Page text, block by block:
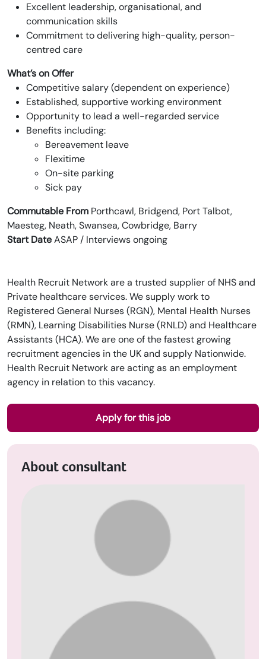
Excellent leadership, organisational, and
communication skills
Commitment to delivering high-quality, person-
centred care
What’s on Offer
Competitive salary (dependent on experience)
Established, supportive working environment
Opportunity to lead a well-regarded service
Benefits including:
Bereavement leave
Flexitime
On-site parking
Sick pay
Commutable From Porthcawl, Bridgend, Port Talbot,
Maesteg, Neath, Swansea, Cowbridge, Barry
Start DateASAP / Interviews ongoing
Health Recruit Network are a trusted supplier of NHS and
Private healthcare services. We supply work to
Registered General Nurses (RGN), Mental Health Nurses
(RMN), Learning Disabilities Nurse (RNLD) and Healthcare
Assistants (HCA). We are one of the fastest growing
recruitment agencies in the UK and supply Nationwide.
Health Recruit Network are acting as an employment
agency in relation to this vacancy.
Apply for this job
About consultant